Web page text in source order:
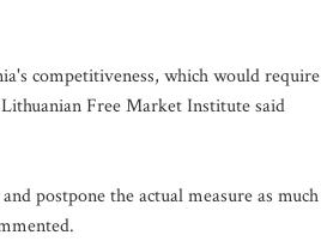
competitiveness, which would require
Free Market Institute said
postpone the actual measure as much